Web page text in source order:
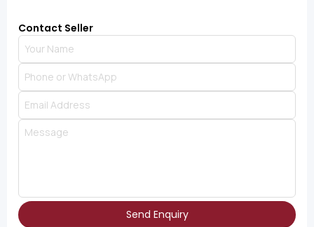
Contact Seller
Send Enquiry